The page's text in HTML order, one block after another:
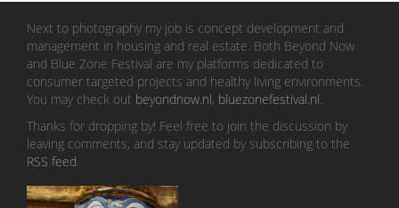
Next to photography my job is concept development and
management in housing and real estate. Both Beyond Now
and Blue Zone Festival are my platforms dedicated to
consumer targeted projects and healthy living environments.
You may check out beyondnow.nl, bluezonefestival.nl
Thanks for dropping by! Feel free to join the discussion by
leaving comments, and stay updated by subscribing to the
RSS feed